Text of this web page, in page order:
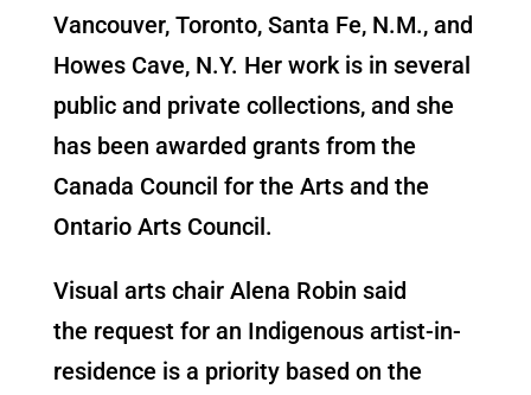
Vancouver, Toronto, Santa Fe, N.M., and
Howes Cave, N.Y. Her work is in several
public and private collections, and she
has been awarded grants from the
Canada Council for the Arts and the
Ontario Arts Council.
Visual arts chair Alena Robin said
the request for an Indigenous artist-in-
residence is a priority based on the